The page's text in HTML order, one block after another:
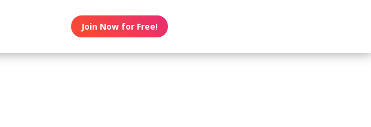
Join Now for Free!